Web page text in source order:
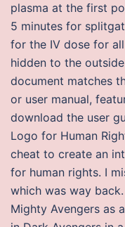
plasma at the first
5 minutes for
for the IV dose for
hidden to the
document matches
or user manual,
download the user
Logo for Human
cheat to create an
for human rights. I
which was way
Mighty Avengers as